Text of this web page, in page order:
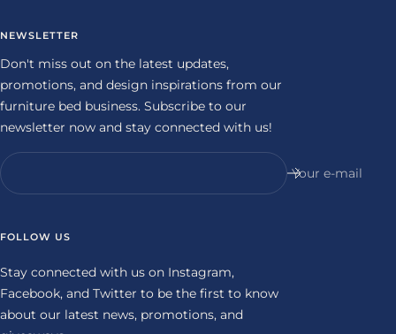
NEWSLETTER
Don't miss out on the latest updates,
promotions, and design inspirations from our
furniture bed business. Subscribe to our
newsletter now and stay connected with us!
Your e-mail
FOLLOW US
Stay connected with us on Instagram,
Facebook, and Twitter to be the first to know
about our latest news, promotions, and